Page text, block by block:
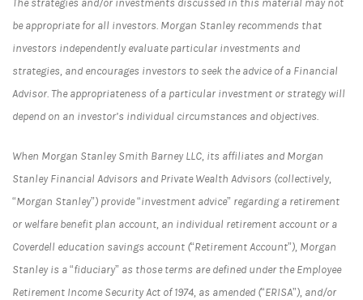
The strategies and/or investments discussed in this material may not
be appropriate for all investors. Morgan Stanley recommends that
investors independently evaluate particular investments and
strategies, and encourages investors to seek the advice of a Financial
Advisor. The appropriateness of a particular investment or strategy will
depend on an investor’s individual circumstances and objectives.
When Morgan Stanley Smith Barney LLC, its affiliates and Morgan
Stanley Financial Advisors and Private Wealth Advisors (collectively,
“Morgan Stanley”) provide “investment advice” regarding a retirement
or welfare benefit plan account, an individual retirement account or a
Coverdell education savings account (“Retirement Account”), Morgan
Stanley is a “fiduciary” as those terms are defined under the Employee
Retirement Income Security Act of 1974, as amended (“ERISA”), and/or